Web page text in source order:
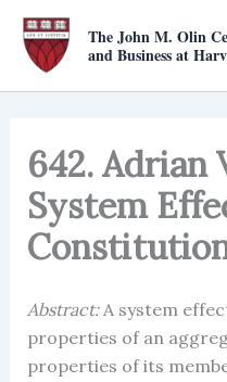
Skip
content
The John M. Olin
and Business at
642. Adrian
System
Abstract:A system
properties of an
properties of its